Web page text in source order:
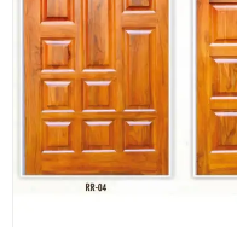
DESIGNER GALLERY
CONTACT US
PLYWOOD